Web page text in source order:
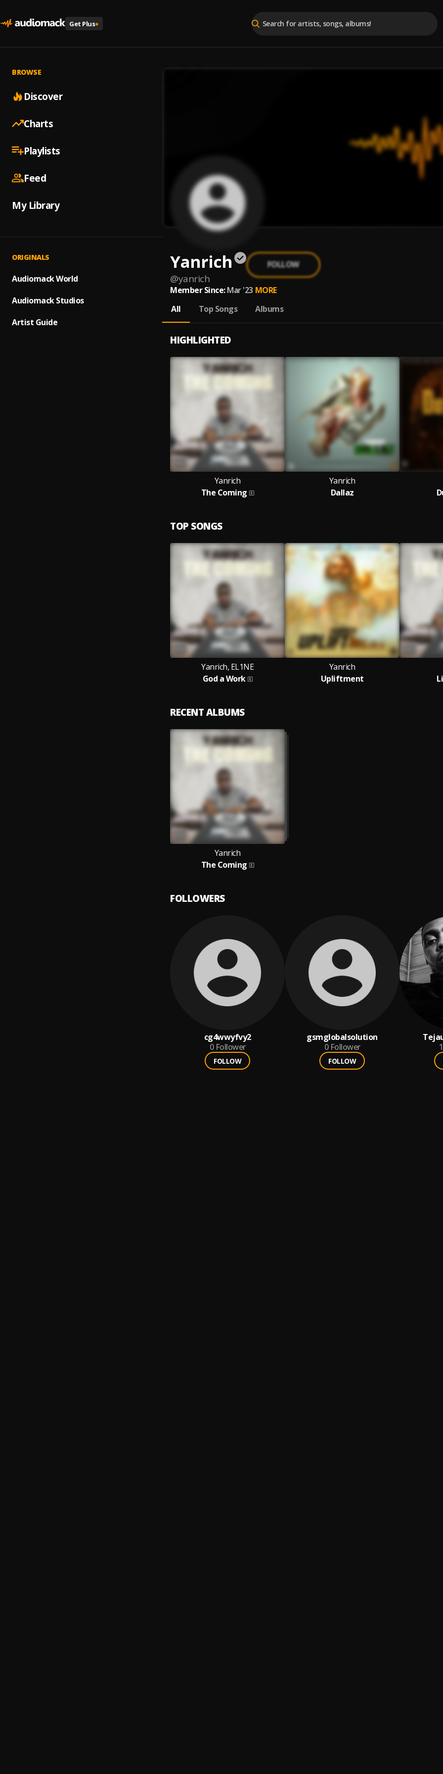
Get Plus+
BROWSE
Discover
Charts
Playlists
Feed
My Library
ORIGINALS
Audiomack World
Audiomack Studios
Artist Guide
Yanrich
@yanrich
FOLLOW
Member Since: Mar '23 MORE
All
Top Songs Albums
HIGHLIGHTED
Yanrich
The Coming
Yanrich
Dallaz
TOP SONGS
Yanrich, EL1NE
God a Work
Yanrich
Upliftment
RECENT ALBUMS
Yanrich
The Coming
FOLLOWERS
cg4wwyfvy2
0 Follower
FOLLOW
gsmglobalsolution
0 Follower
FOLLOW
1